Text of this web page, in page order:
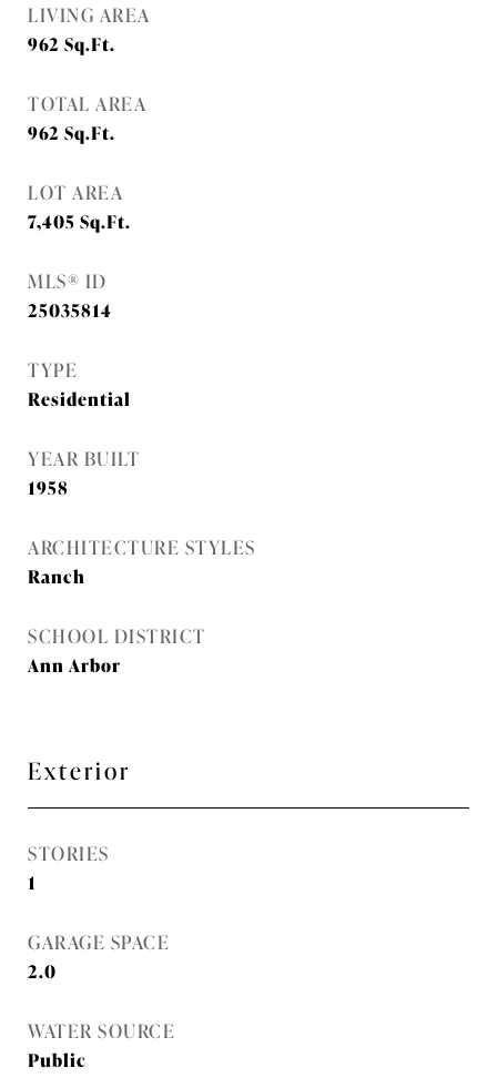
LIVING AREA
962 Sq.Ft.
TOTAL AREA
962 Sq.Ft.
LOT AREA
7,405 Sq.Ft.
MLS® ID
25035814
TYPE
Residential
YEAR BUILT
1958
ARCHITECTURE STYLES
Ranch
SCHOOL DISTRICT
Ann Arbor
Exterior
STORIES
1
GARAGE SPACE
2.0
WATER SOURCE
Public